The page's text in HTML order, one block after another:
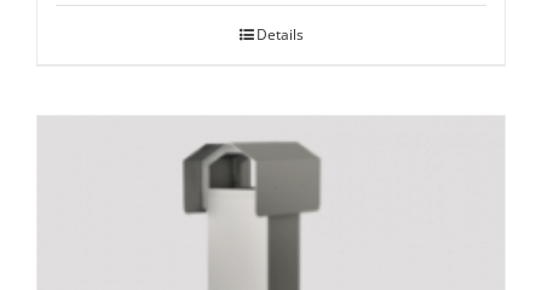
Details